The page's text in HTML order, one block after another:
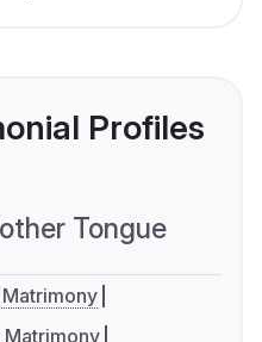
Profiles
Tongue
Matrimony